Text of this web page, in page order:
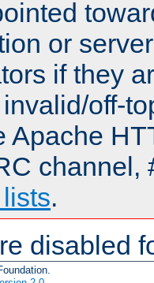
or
if they
off-
Apache
channel,
.
disabled